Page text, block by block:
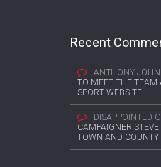
Recent
ANTHONY JOHN
TO MEET THE TEAM
SPORT WEBSITE
DISAPPOINTED
CAMPAIGNER
TOWN AND COUNTY